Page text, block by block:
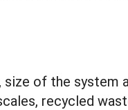
of the system
recycled